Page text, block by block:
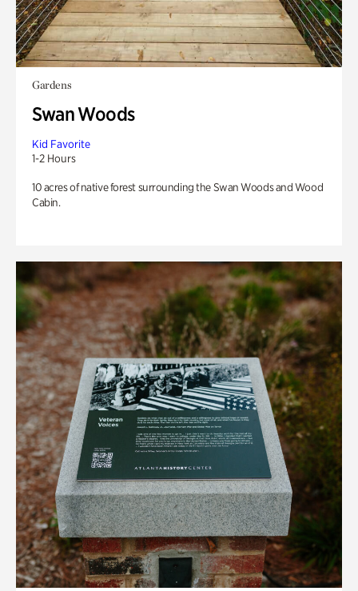
Gardens
Swan Woods
Kid Favorite
1-2 Hours
10 acres of native forest surrounding the Swan Woods and Wood
Cabin.